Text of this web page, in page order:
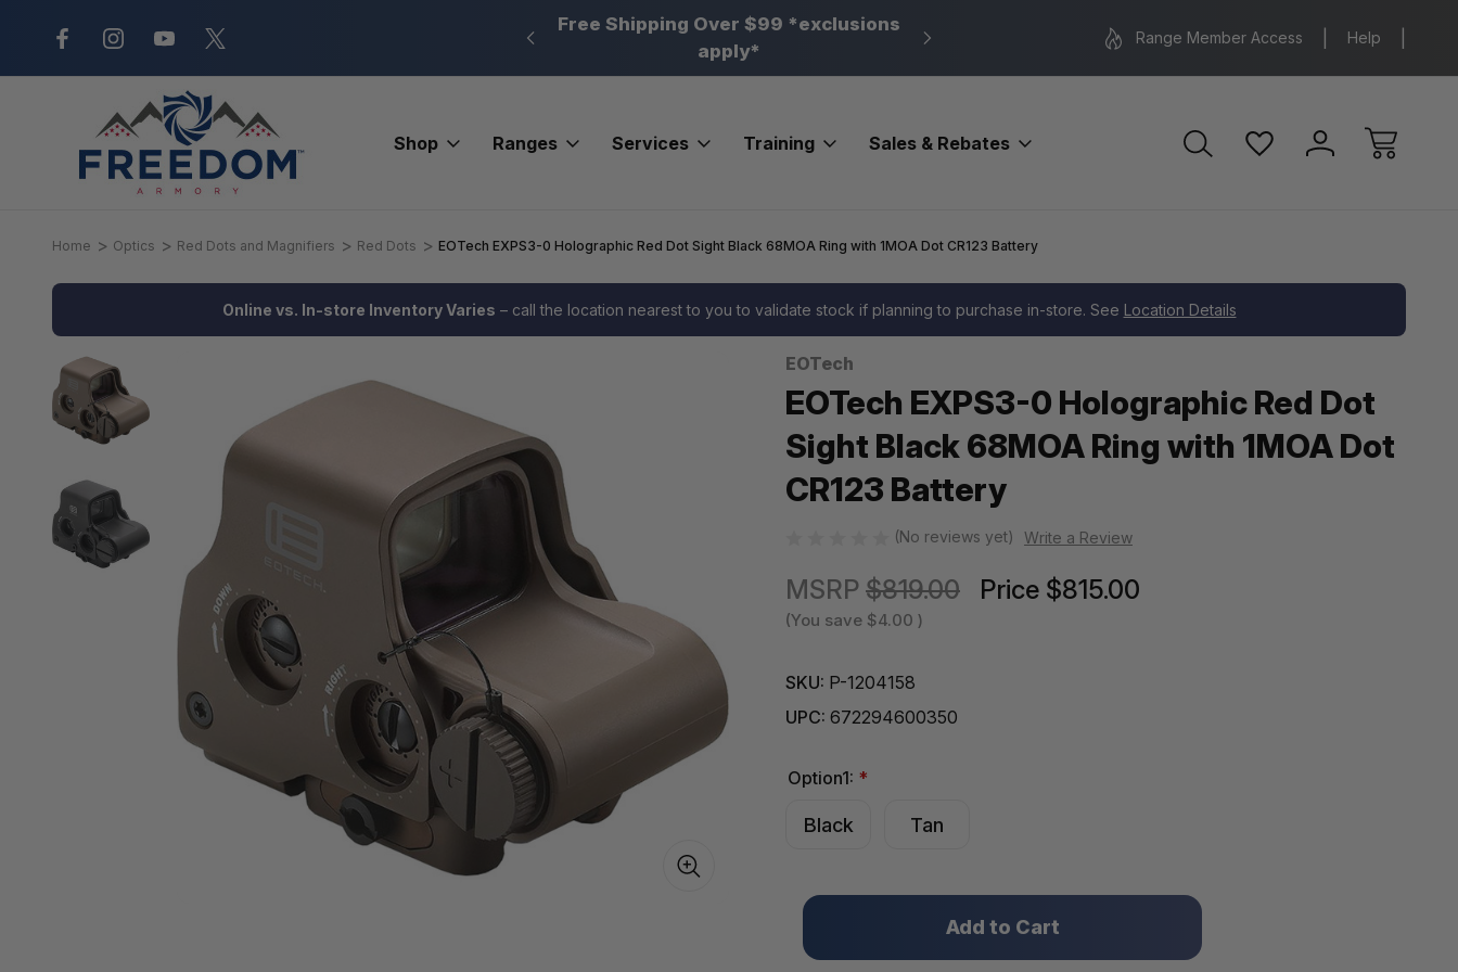
New Range Location – Elizabethtown, PA
Free Shipping Over $99 *exclusions
apply*
New Range Location – Elizabethtown, PA Free
Range Member Access Help
Shop Ranges Services Training Sales & Rebates
Home Optics Red Dots and Magnifiers Red Dots EOTech EXPS3-0 Holographic Red Dot Sight Black 68MOA Ring with 1MOA Dot CR123 Battery
Online vs. In-store Inventory Varies – call the location nearest to you to validate stock if planning to purchase in-store. See Location Details
EOTech
EOTech EXPS3-0 Holographic Red Dot
Sight Black 68MOA Ring with 1MOA Dot
CR123 Battery
(No reviews yet) Write a Review
MSRP $819.00 Price $815.00
(You save $4.00 )
SKU: P-1204158
UPC: 672294600350
Option1: *
Black Tan
Only
left